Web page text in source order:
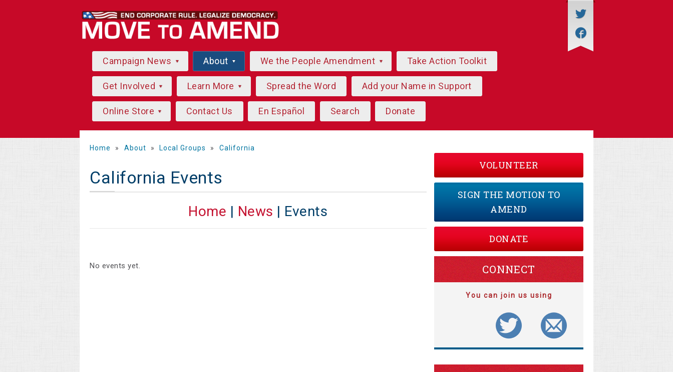
Campaign News About We the People Amendment Take Action Toolkit
Get Involved Learn More Spread the Word Add your Name in Support
Online Store Contact Us En Español Search Donate
Home » About » Local Groups » California
California Events
Home | News | Events
No events yet.
VOLUNTEER
SIGN THE MOTION TO
AMEND
DONATE
CONNECT
You can join us using